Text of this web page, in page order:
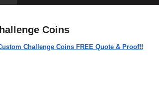
Coins
Challenge Coins FREE Quote & Proof!!